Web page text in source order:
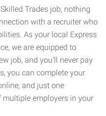
Trades job, nothing
with a recruiter who
As your local Express
we are equipped to
job, and you’ll never pay
you can complete your
and just one
employers in your